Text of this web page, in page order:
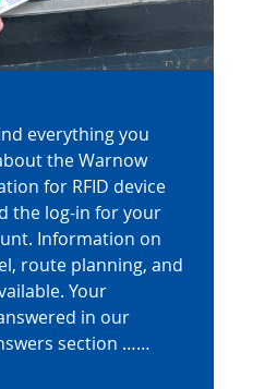
everything you
the Warnow
for RFID device
the log-in for your
Information on
route planning, and
Your
in our
section ……